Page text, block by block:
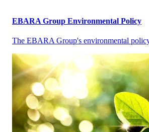
EBARA Group Environmental Policy
The EBARA Group's environmental